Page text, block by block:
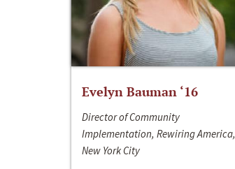
Evelyn Bauman ‘16
Director of Community
Implementation, Rewiring America,
New York City